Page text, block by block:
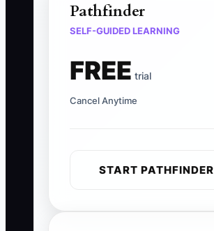
Pathfinder
SELF-GUIDED LEARNING
FREE trial
Cancel Anytime
START PATHFINDER